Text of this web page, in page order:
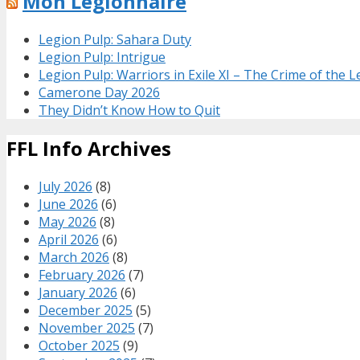
Legion Pulp: Sahara Duty
Legion Pulp: Intrigue
Legion Pulp: Warriors in Exile XI – The Crime of the
Camerone Day 2026
They Didn’t Know How to Quit
FFL Info Archives
July 2026 (8)
June 2026 (6)
May 2026 (8)
April 2026 (6)
March 2026 (8)
February 2026 (7)
January 2026 (6)
December 2025 (5)
November 2025 (7)
October 2025 (9)